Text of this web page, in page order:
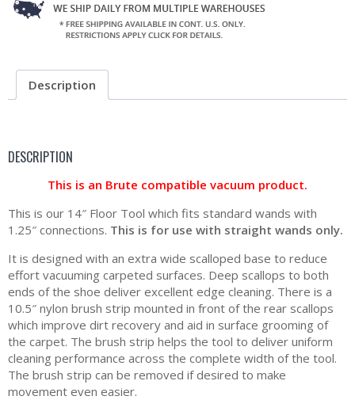
Description
DESCRIPTION
This is an Brute compatible vacuum product.
This is our 14″ Floor Tool which fits standard wands with
1.25″ connections. This is for use with straight wands only.
It is designed with an extra wide scalloped base to reduce
effort vacuuming carpeted surfaces. Deep scallops to both
ends of the shoe deliver excellent edge cleaning. There is a
10.5″ nylon brush strip mounted in front of the rear scallops
which improve dirt recovery and aid in surface grooming of
the carpet. The brush strip helps the tool to deliver uniform
cleaning performance across the complete width of the tool.
The brush strip can be removed if desired to make
movement even easier.